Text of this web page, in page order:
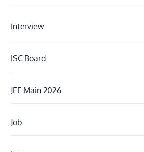
Interview
ISC Board
JEE Main 2026
Job